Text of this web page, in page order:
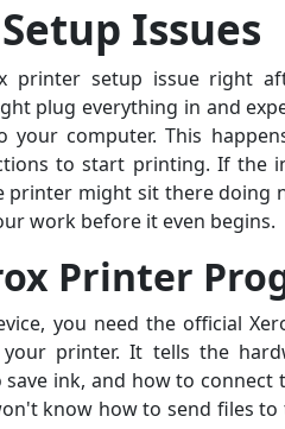
Issues
printer setup issue right
plug everything in and
computer. This
to start printing. If the
printer might sit there doing
work before it even begins.
Printer
you need the official
printer. It tells the
ink, and how to connect
know how to send files to